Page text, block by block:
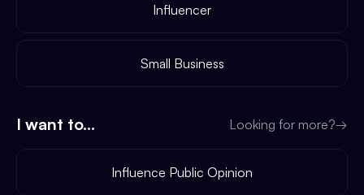
Influencer
Small Business
I want to... Looking for more?→
Influence Public Opinion